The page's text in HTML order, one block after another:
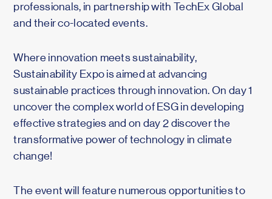
professionals, in partnership with TechEx Global
and their co-located events.
Where innovation meets sustainability,
Sustainability Expo is aimed at advancing
sustainable practices through innovation. On day 1
uncover the complex world of ESG in developing
effective strategies and on day 2 discover the
transformative power of technology in climate
change!
The event will feature numerous opportunities to